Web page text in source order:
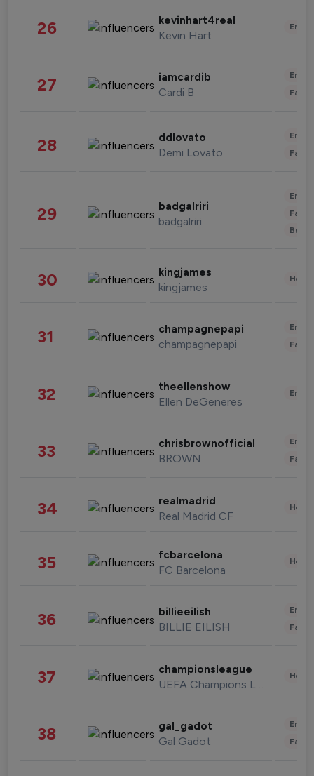
26 kevinhart4real
Kevin Hart
27 iamcardib
Cardi B
28 ddlovato
Demi Lovato
29 badgalriri
badgalriri
30 kingjames
kingjames
31 champagnepapi
champagnepapi
32 theellenshow
Ellen DeGeneres
33 chrisbrownofficial
BROWN
34 realmadrid
Real Madrid CF
35 fcbarcelona
FC Barcelona
36 billieeilish
BILLIE EILISH
37 championsleague
UEFA Champions League
38 gal_gadot
Gal Gadot